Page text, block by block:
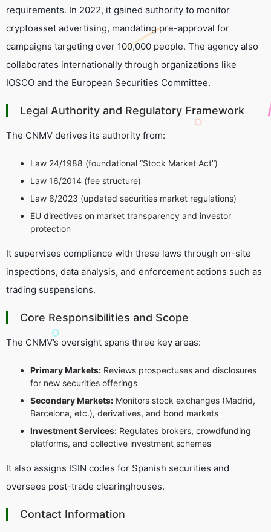
requirements. In 2022, it gained authority to monitor
cryptoasset advertising, mandating pre-approval for
campaigns targeting over 100,000 people. The agency also
collaborates internationally through organizations like
IOSCO and the European Securities Committee.
Legal Authority and Regulatory Framework
The CNMV derives its authority from:
Law 24/1988 (foundational “Stock Market Act”)
Law 16/2014 (fee structure)
Law 6/2023 (updated securities market regulations)
EU directives on market transparency and investor
protection
It supervises compliance with these laws through on-site
inspections, data analysis, and enforcement actions such as
trading suspensions.
Core Responsibilities and Scope
The CNMV’s oversight spans three key areas:
Primary Markets: Reviews prospectuses and disclosures
for new securities offerings
Secondary Markets: Monitors stock exchanges (Madrid,
Barcelona, etc.), derivatives, and bond markets
Investment Services: Regulates brokers, crowdfunding
platforms, and collective investment schemes
It also assigns ISIN codes for Spanish securities and
oversees post-trade clearinghouses.
Contact Information